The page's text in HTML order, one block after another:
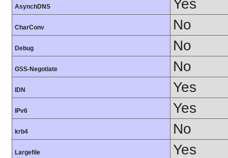
AsynchDNS Yes
CharConv No
Debug No
GSS-Negotiate No
IDN Yes
IPv6 Yes
krb4 No
Largefile Yes